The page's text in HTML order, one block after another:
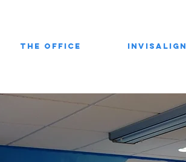
The Office Invisalign